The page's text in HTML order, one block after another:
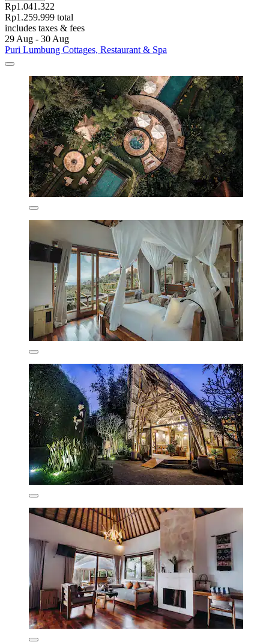
Rp1.041.322
Rp1.259.999 total
includes taxes & fees
29 Aug - 30 Aug
Puri Lumbung Cottages, Restaurant & Spa